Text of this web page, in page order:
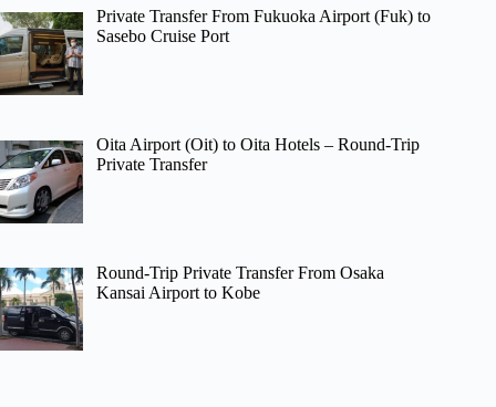
Private Transfer From Fukuoka Airport (Fuk) to
Sasebo Cruise Port
Oita Airport (Oit) to Oita Hotels – Round-Trip
Private Transfer
Round-Trip Private Transfer From Osaka
Kansai Airport to Kobe